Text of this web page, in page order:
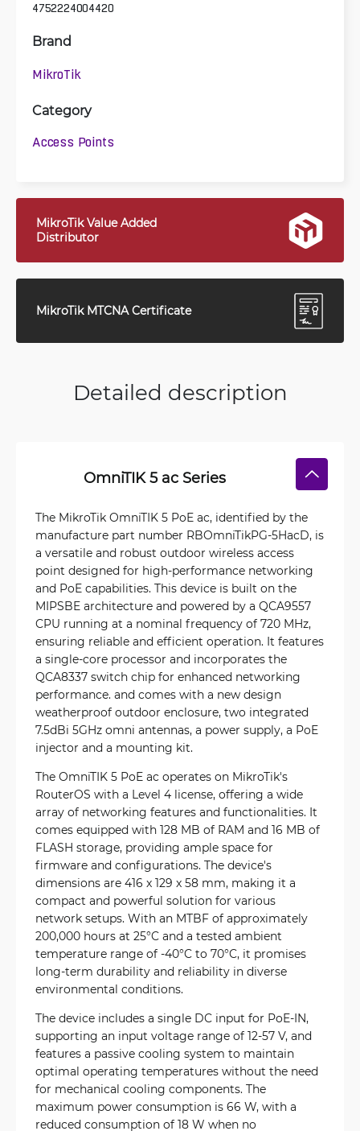
4752224004420
Brand
MikroTik
Category
Access Points
MikroTik Value Added
Distributor
MikroTik MTCNA Certificate
Detailed description
OmniTIK 5 ac Series
The MikroTik OmniTIK 5 PoE ac, identified by the
manufacture part number RBOmniTikPG-5HacD, is
a versatile and robust outdoor wireless access
point designed for high-performance networking
and PoE capabilities. This device is built on the
MIPSBE architecture and powered by a QCA9557
CPU running at a nominal frequency of 720 MHz,
ensuring reliable and efficient operation. It features
a single-core processor and incorporates the
QCA8337 switch chip for enhanced networking
performance. and comes with a new design
weatherproof outdoor enclosure, two integrated
7.5dBi 5GHz omni antennas, a power supply, a PoE
injector and a mounting kit.
The OmniTIK 5 PoE ac operates on MikroTik's
RouterOS with a Level 4 license, offering a wide
array of networking features and functionalities. It
comes equipped with 128 MB of RAM and 16 MB of
FLASH storage, providing ample space for
firmware and configurations. The device's
dimensions are 416 x 129 x 58 mm, making it a
compact and powerful solution for various
network setups. With an MTBF of approximately
200,000 hours at 25°C and a tested ambient
temperature range of -40°C to 70°C, it promises
long-term durability and reliability in diverse
environmental conditions.
The device includes a single DC input for PoE-IN,
supporting an input voltage range of 12-57 V, and
features a passive cooling system to maintain
optimal operating temperatures without the need
for mechanical cooling components. The
maximum power consumption is 66 W, with a
reduced consumption of 18 W when no